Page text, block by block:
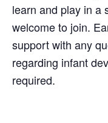
learn and play in a
welcome to join.
support with any
regarding infant
required.